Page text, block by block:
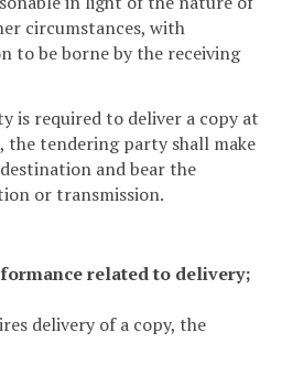
circumstances, with
to be borne by the receiving
is required to deliver a copy at
tendering party shall make
and bear the
or transmission.
related to delivery;
delivery of a copy, the